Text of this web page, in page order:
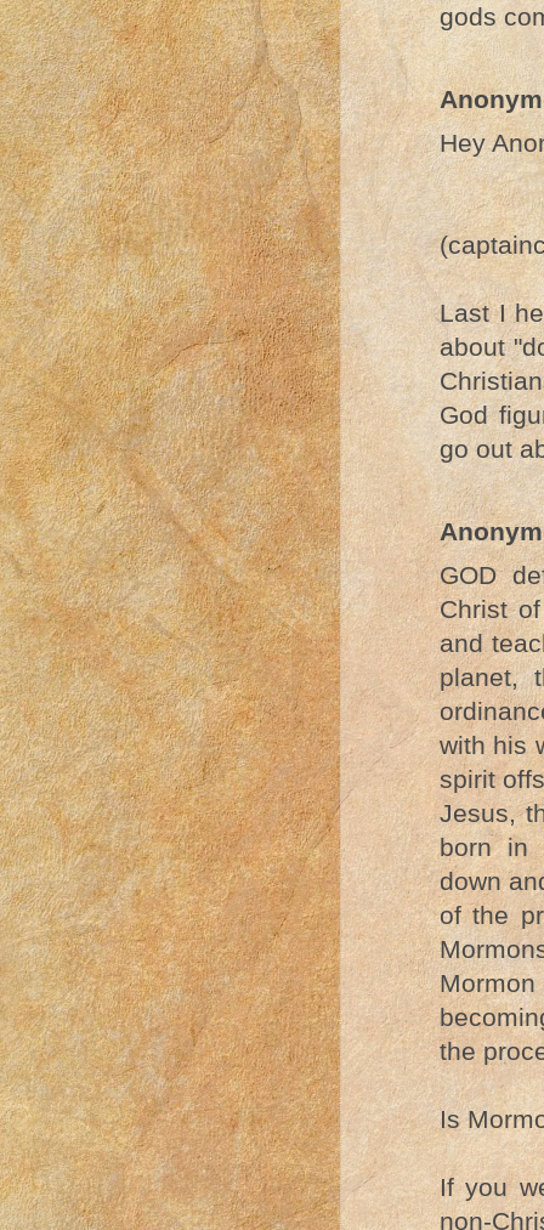
gods
Hey
Last I
about
God
go out
GOD
Christ
and
planet,
with his
spirit
Jesus,
born in
down
of the
Mormon
the
Is
If you
non-